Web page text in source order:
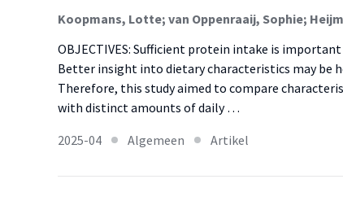
OBJECTIVES: Sufficient protein intake is
Better insight into dietary characteristics may be
Therefore, this study aimed to compare
with distinct amounts of daily …
2025-04
Algemeen Artikel